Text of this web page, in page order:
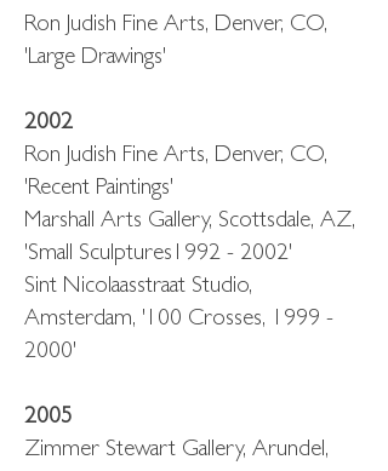
Ron Judish Fine Arts, Denver, CO,
'Large Drawings'
2002
Ron Judish Fine Arts, Denver, CO,
'Recent Paintings'
Marshall Arts Gallery, Scottsdale, AZ,
'Small Sculptures1992 - 2002'
Sint Nicolaasstraat Studio,
Amsterdam, '100 Crosses, 1999 -
2000'
2005
Zimmer Stewart Gallery, Arundel,